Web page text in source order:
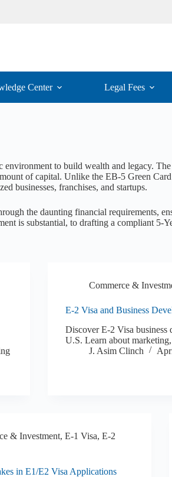
Center Legal Fees
to build wealth and legacy.
of capital. Unlike the EB-5 Green
businesses, franchises, and startups.
the daunting financial requirements,
is substantial, to drafting a compliant 5-
Commerce &
E-2 Visa and Business
Discover E-2 Visa business
U.S. Learn about
J. Asim Clinch
& Investment,E-1 Visa,E-2
in E1/E2 Visa Applications